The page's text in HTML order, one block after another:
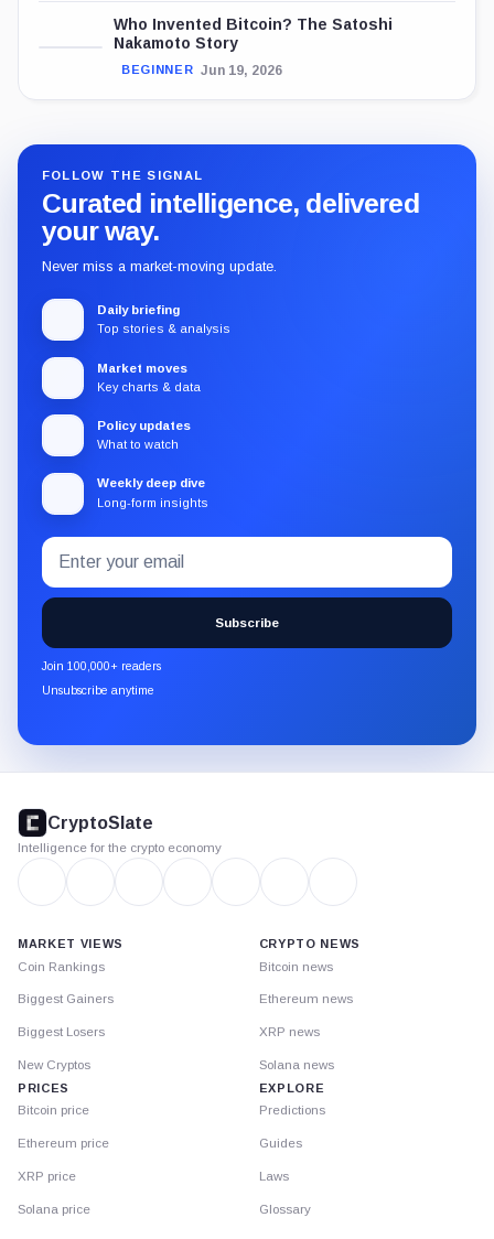
Who Invented Bitcoin? The Satoshi
Nakamoto Story
BEGINNER Jun 19, 2026
FOLLOW THE SIGNAL
Curated intelligence, delivered
your way.
Never miss a market-moving update.
Daily briefing
Top stories & analysis
Market moves
Key charts & data
Policy updates
What to watch
Weekly deep dive
Long-form insights
Subscribe
to
the
CryptoSlate
newsletter
through
Email
address
Subscribe
Join 100,000+ readers
Unsubscribe anytime
footer
CryptoSlate
Intelligence for the crypto economy
MARKET VIEWS
Coin Rankings
Biggest Gainers
Biggest Losers
New Cryptos
PRICES
Bitcoin price
Ethereum price
XRP price
Solana price
CRYPTO NEWS
Bitcoin news
Ethereum news
XRP news
Solana news
EXPLORE
Predictions
Guides
Laws
Glossary